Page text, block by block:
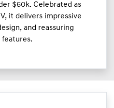
$60k. Celebrated as
it delivers impressive
and reassuring
features.